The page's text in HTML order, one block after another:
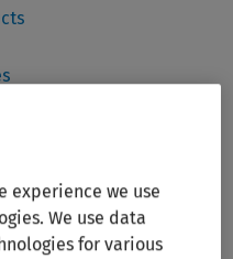
experience we use
We use data
for various